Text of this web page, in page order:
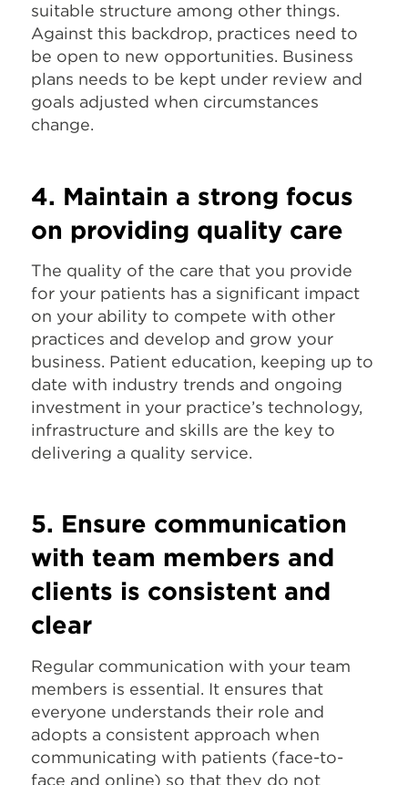
suitable structure among other things.
Against this backdrop, practices need to
be open to new opportunities. Business
plans needs to be kept under review and
goals adjusted when circumstances
change.
4. Maintain a strong focus
on providing quality care
The quality of the care that you provide
for your patients has a significant impact
on your ability to compete with other
practices and develop and grow your
business. Patient education, keeping up to
date with industry trends and ongoing
investment in your practice’s technology,
infrastructure and skills are the key to
delivering a quality service.
5. Ensure communication
with team members and
clients is consistent and
clear
Regular communication with your team
members is essential. It ensures that
everyone understands their role and
adopts a consistent approach when
communicating with patients (face-to-
face and online) so that they do not